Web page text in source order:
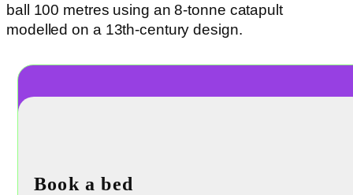
ball 100 metres using an 8-tonne catapult
modelled on a 13th-century design.
Book a bed